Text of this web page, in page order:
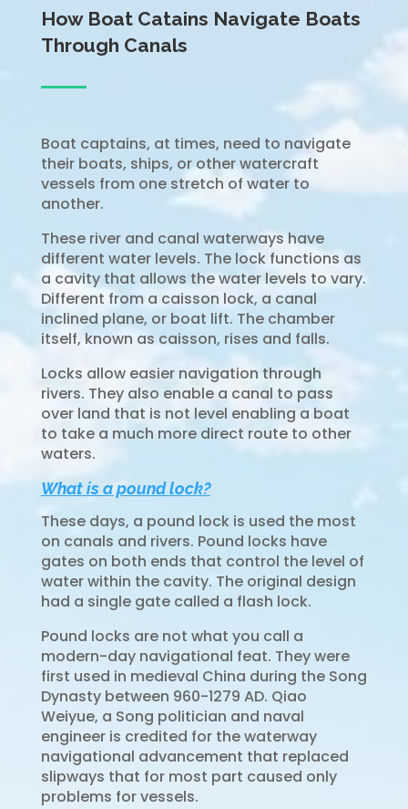
How Boat Catains Navigate Boats
Through Canals
Boat captains, at times, need to navigate
their boats, ships, or other watercraft
vessels from one stretch of water to
another.
These river and canal waterways have
different water levels. The lock functions as
a cavity that allows the water levels to vary.
Different from a caisson lock, a canal
inclined plane, or boat lift. The chamber
itself, known as caisson, rises and falls.
Locks allow easier navigation through
rivers. They also enable a canal to pass
over land that is not level enabling a boat
to take a much more direct route to other
waters.
What is a pound lock?
These days, a pound lock is used the most
on canals and rivers. Pound locks have
gates on both ends that control the level of
water within the cavity. The original design
had a single gate called a flash lock.
Pound locks are not what you call a
modern-day navigational feat. They were
first used in medieval China during the Song
Dynasty between 960-1279 AD. Qiao
Weiyue, a Song politician and naval
engineer is credited for the waterway
navigational advancement that replaced
slipways that for most part caused only
problems for vessels.